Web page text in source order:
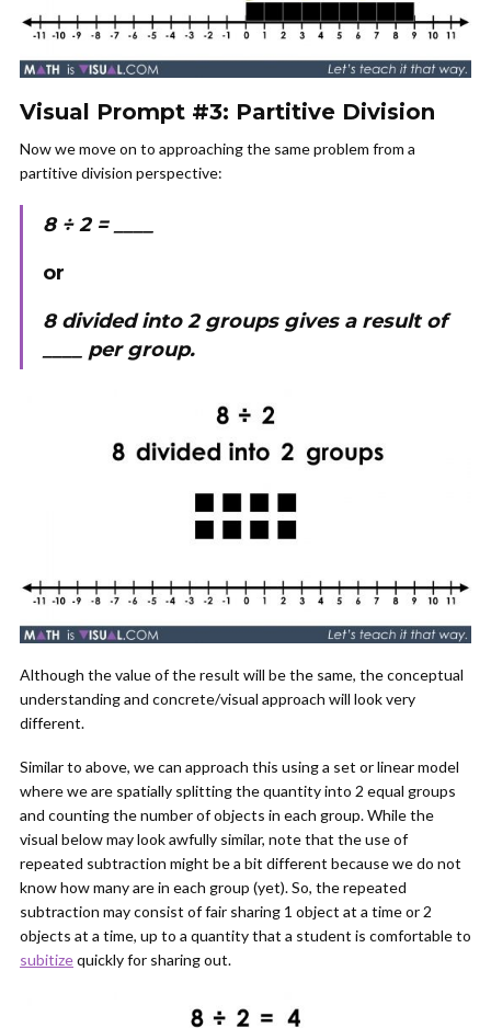
Visual Prompt #3: Partitive Division
Now we move on to approaching the same problem from a
partitive division perspective:
8 ÷ 2 = ____
or
8 divided into 2 groups gives a result of
____ per group.
Although the value of the result will be the same, the conceptual
understanding and concrete/visual approach will look very
different.
Similar to above, we can approach this using a set or linear model
where we are spatially splitting the quantity into 2 equal groups
and counting the number of objects in each group. While the
visual below may look awfully similar, note that the use of
repeated subtraction might be a bit different because we do not
know how many are in each group (yet). So, the repeated
subtraction may consist of fair sharing 1 object at a time or 2
objects at a time, up to a quantity that a student is comfortable to
subitizequickly for sharing out.